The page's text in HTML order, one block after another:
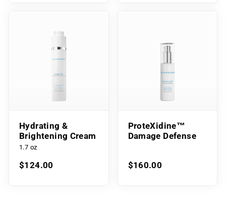
Hydrating &
Brightening Cream
1.7 oz
$124.00
ProteXidine™
Damage Defense
$160.00